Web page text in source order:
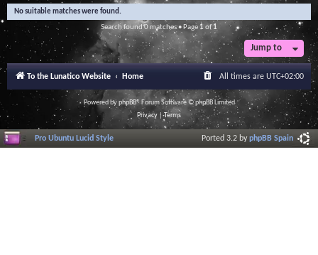
c
No suitable matches were found.
Search found 0 matches • Page 1of1
Jump to
To the Lunatico Website Home All times are UTC+02:00
Powered byphpBB® Forum Software © phpBB Limited
Privacy |Terms
Pro Ubuntu Lucid Style Ported 3.2 byphpBB Spain